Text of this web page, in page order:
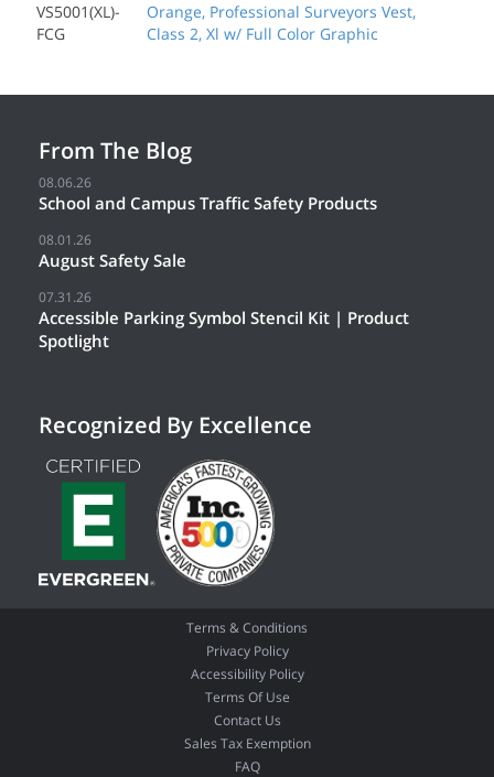
VS5001(XL)-
FCG
Orange, Professional Surveyors Vest,
Class 2, Xl w/ Full Color Graphic
From The Blog
08.06.26
School and Campus Traffic Safety Products
08.01.26
August Safety Sale
07.31.26
Accessible Parking Symbol Stencil Kit | Product
Spotlight
Recognized By Excellence
Terms & Conditions
Privacy Policy
Accessibility Policy
Terms Of Use
Contact Us
Sales Tax Exemption
FAQ